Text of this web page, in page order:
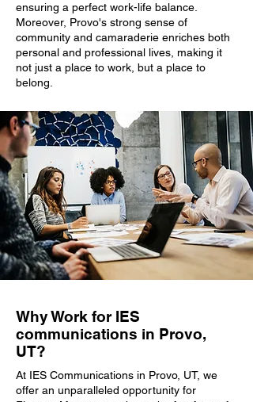
ensuring a perfect work-life balance.
Moreover, Provo's strong sense of
community and camaraderie enriches both
personal and professional lives, making it
not just a place to work, but a place to
belong.
Why Work for IES
communications in Provo,
UT?
At IES Communications in Provo, UT, we
offer an unparalleled opportunity for